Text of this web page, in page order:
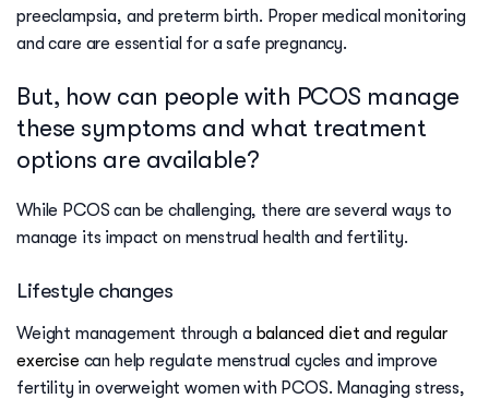
preeclampsia, and preterm birth. Proper medical monitoring
and care are essential for a safe pregnancy.
But, how can people with PCOS manage
these symptoms and what treatment
options are available?
While PCOS can be challenging, there are several ways to
manage its impact on menstrual health and fertility.
Lifestyle changes
Weight management through a balanced diet and regular
exercise can help regulate menstrual cycles and improve
fertility in overweight women with PCOS. Managing stress,